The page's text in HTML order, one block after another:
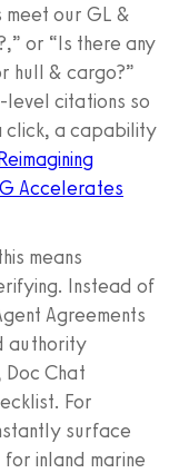
meet our GL &
or “Is there any
hull & cargo?”
citations so
click, a capability
Accelerates
means
Instead of
Agreements
authority
Doc Chat
For
surface
inland marine